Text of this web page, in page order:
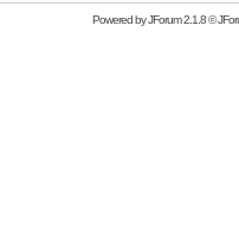
Powered byJForum 2.1.8©